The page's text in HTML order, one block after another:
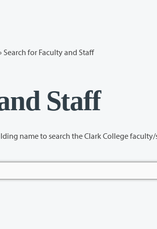
Search for Faculty and Staff
Staff
Clark College faculty/staff